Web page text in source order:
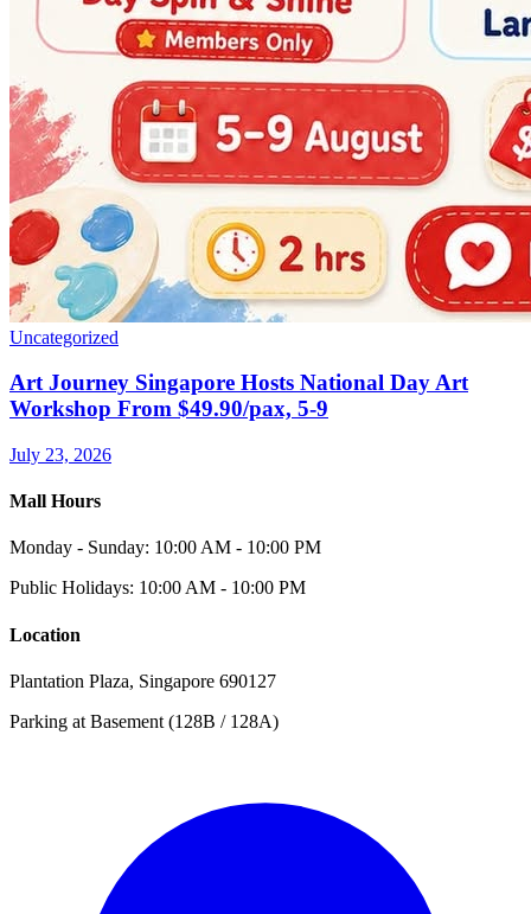
Uncategorized
Art Journey Singapore Hosts National Day Art
Workshop From $49.90/pax, 5-9
July 23, 2026
Mall Hours
Monday - Sunday: 10:00 AM - 10:00 PM
Public Holidays: 10:00 AM - 10:00 PM
Location
Plantation Plaza, Singapore 690127
Parking at Basement (128B / 128A)